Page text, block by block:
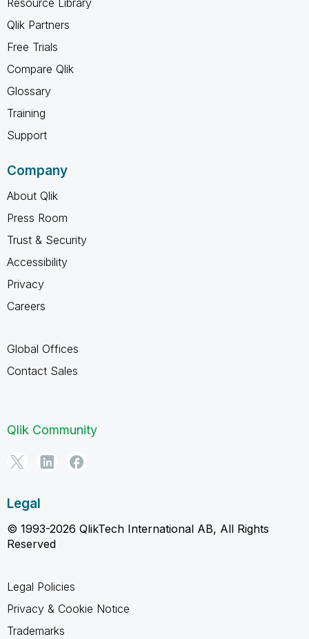
Qlik Partners
Free Trials
Compare Qlik
Glossary
Training
Support
Company
About Qlik
Press Room
Trust & Security
Accessibility
Privacy
Careers
Global Offices
Contact Sales
Qlik Community
Legal
© 1993-2026 QlikTech International AB, All Rights
Reserved
Legal Policies
Privacy & Cookie Notice
Trademarks